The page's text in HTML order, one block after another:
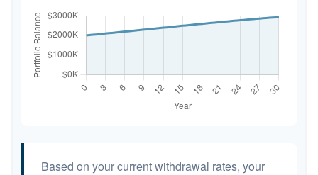
Based on your current withdrawal rates, your